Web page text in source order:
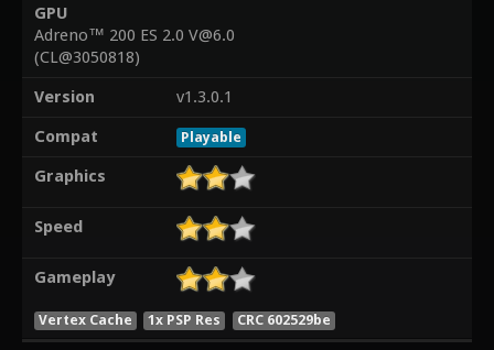
GPU
Adreno™ 200 ES 2.0 V@6.0
(CL@3050818)
Version
v1.3.0.1
Compat
Playable
Graphics
Speed
Gameplay
Vertex Cache 1x PSP Res CRC 602529be